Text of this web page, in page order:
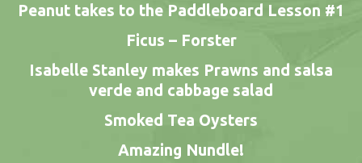
Peanut takes to the Paddleboard Lesson #1
Ficus – Forster
Isabelle Stanley makes Prawns and salsa
verde and cabbage salad
Smoked Tea Oysters
Amazing Nundle!